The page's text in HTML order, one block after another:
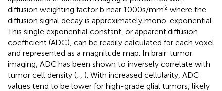
diffusion weighting factor b near 1000 s/mm2 where the
diffusion signal decay is approximately mono-exponential.
This single exponential constant, or apparent diffusion
coefficient (ADC), can be readily calculated for each voxel
and represented as a magnitude map. In brain tumor
imaging, ADC has been shown to inversely correlate with
tumor cell density (
). With increased cellularity, ADC
values tend to be lower for high-grade glial tumors, likely